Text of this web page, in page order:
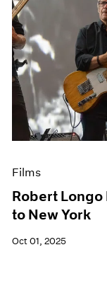
Films
Robert Longo
to New York
Oct 01, 2025